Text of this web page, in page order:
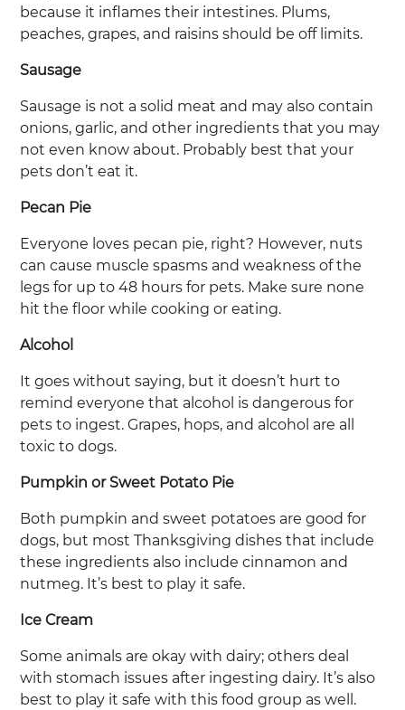
because it inflames their intestines. Plums,
peaches, grapes, and raisins should be off limits.
Sausage
Sausage is not a solid meat and may also contain
onions, garlic, and other ingredients that you may
not even know about. Probably best that your
pets don’t eat it.
Pecan Pie
Everyone loves pecan pie, right? However, nuts
can cause muscle spasms and weakness of the
legs for up to 48 hours for pets. Make sure none
hit the floor while cooking or eating.
Alcohol
It goes without saying, but it doesn’t hurt to
remind everyone that alcohol is dangerous for
pets to ingest. Grapes, hops, and alcohol are all
toxic to dogs.
Pumpkin or Sweet Potato Pie
Both pumpkin and sweet potatoes are good for
dogs, but most Thanksgiving dishes that include
these ingredients also include cinnamon and
nutmeg. It’s best to play it safe.
Ice Cream
Some animals are okay with dairy; others deal
with stomach issues after ingesting dairy. It’s also
best to play it safe with this food group as well.